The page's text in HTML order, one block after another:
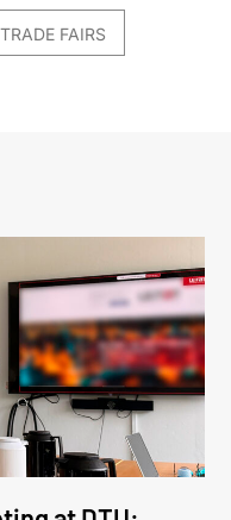
TRADE FAIRS